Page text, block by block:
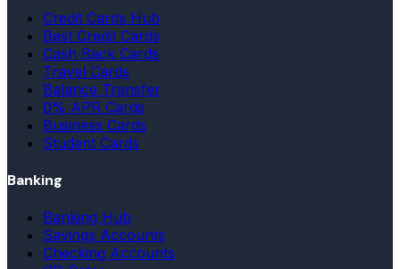
Credit Cards Hub
Best Credit Cards
Cash Back Cards
Travel Cards
Balance Transfer
0% APR Cards
Business Cards
Student Cards
Banking
Banking Hub
Savings Accounts
Checking Accounts